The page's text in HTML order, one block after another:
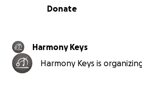
0% complete
Donate
Harmony Keys
Harmony Keys is